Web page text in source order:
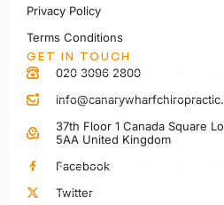
Privacy Policy
Terms Conditions
GET IN TOUCH
020 3096 2800
37th Floor 1 Canada Square
5AA United Kingdom
Facebook
Twitter